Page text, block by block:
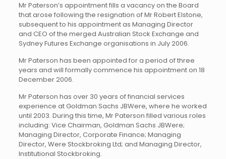
Mr Paterson’s appointment fills a vacancy on the Board
that arose following the resignation of Mr Robert Elstone,
subsequent to his appointment as Managing Director
and CEO of the merged Australian Stock Exchange and
Sydney Futures Exchange organisations in July 2006.
Mr Paterson has been appointed for a period of three
years and will formally commence his appointment on 18
December 2006.
Mr Paterson has over 30 years of financial services
experience at Goldman Sachs JBWere, where he worked
until 2003. During this time, Mr Paterson filled various roles
including: Vice Chairman, Goldman Sachs JBWere;
Managing Director, Corporate Finance; Managing
Director, Were Stockbroking Ltd; and Managing Director,
Institutional Stockbroking.